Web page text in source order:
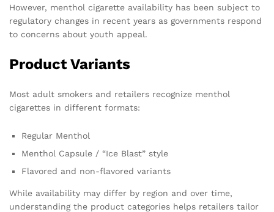
However, menthol cigarette availability has been subject to
regulatory changes in recent years as governments respond
to concerns about youth appeal.
Product Variants
Most adult smokers and retailers recognize menthol
cigarettes in different formats:
Regular Menthol
Menthol Capsule / “Ice Blast” style
Flavored and non-flavored variants
While availability may differ by region and over time,
understanding the product categories helps retailers tailor